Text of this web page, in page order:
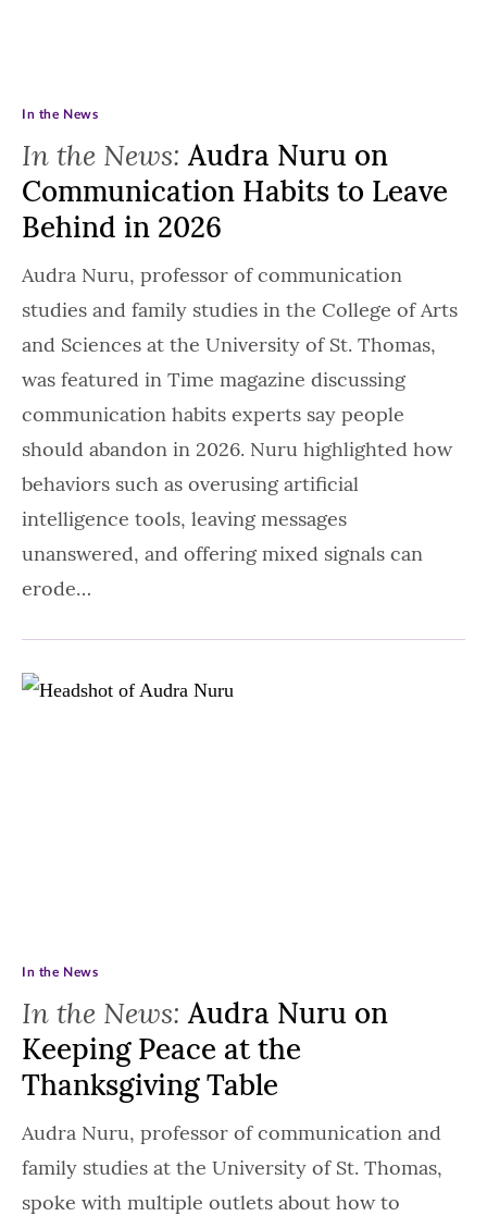
In the News: Audra Nuru on
Communication Habits to Leave
Behind in 2026
In the News
Audra Nuru, professor of communication
studies and family studies in the College of Arts
and Sciences at the University of St. Thomas,
was featured in Time magazine discussing
communication habits experts say people
should abandon in 2026. Nuru highlighted how
behaviors such as overusing artificial
intelligence tools, leaving messages
unanswered, and offering mixed signals can
erode…
In the News: Audra Nuru on
Keeping Peace at the
Thanksgiving Table
In the News
Audra Nuru, professor of communication and
family studies at the University of St. Thomas,
spoke with multiple outlets about how to